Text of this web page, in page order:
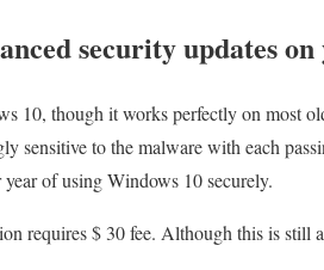
security updates
10, though it works perfectly on most
sensitive to the malware with each
of using Windows 10 securely.
requires $ 30 fee. Although this is still